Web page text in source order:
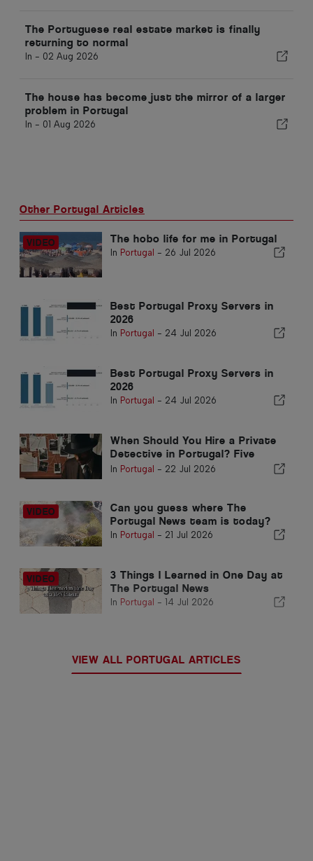
The Portuguese real estate market is finally
returning to normal
In - 02 Aug 2026
The house has become just the mirror of a larger
problem in Portugal
In - 01 Aug 2026
Other Portugal Articles
The hobo life for me in Portugal
In Portugal - 26 Jul 2026
Best Portugal Proxy Servers in
2026
In Portugal - 24 Jul 2026
Best Portugal Proxy Servers in
2026
In Portugal - 24 Jul 2026
When Should You Hire a Private
Detective in Portugal? Five
Situations Where Reliable
In Portugal - 22 Jul 2026
Can you guess where The
Portugal News team is today?
In Portugal - 21 Jul 2026
3 Things I Learned in One Day at
The Portugal News
In Portugal - 14 Jul 2026
VIEW ALL PORTUGAL ARTICLES